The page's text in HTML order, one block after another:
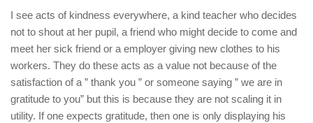
I see acts of kindness everywhere, a kind teacher who decides
not to shout at her pupil, a friend who might decide to come and
meet her sick friend or a employer giving new clothes to his
workers. They do these acts as a value not because of the
satisfaction of a ” thank you ” or someone saying ” we are in
gratitude to you” but this is because they are not scaling it in
utility. If one expects gratitude, then one is only displaying his